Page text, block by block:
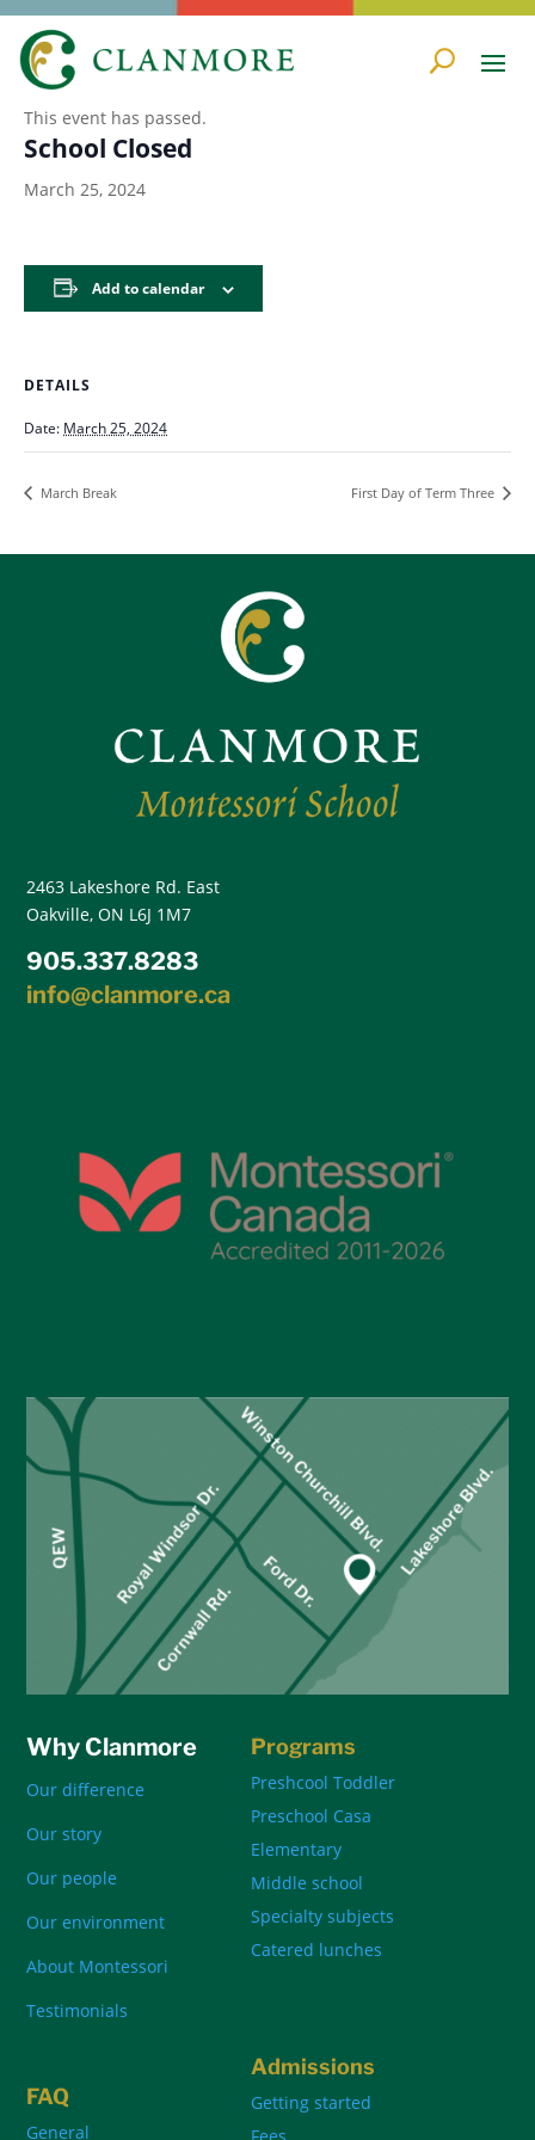
« All Events
This event has passed.
School Closed
March 25, 2024
Add to calendar
DETAILS
Date: March 25, 2024
March Break First Day of Term Three
2463 Lakeshore Rd. East
Oakville, ON L6J 1M7
905.337.8283
info@clanmore.ca
Why Clanmore
Our difference
Our story
Our people
Our environment
About Montessori
Testimonials
Programs
Preshcool Toddler
Preschool Casa
Elementary
Middle school
Specialty subjects
Catered lunches
FAQ
General
Admissions
Getting started